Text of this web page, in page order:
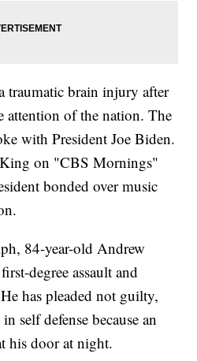
traumatic brain injury after
attention of the nation. The
with President Joe Biden.
on "CBS Mornings"
bonded over music
84-year-old Andrew
degree assault and
has pleaded not guilty,
self defense because an
his door at night.